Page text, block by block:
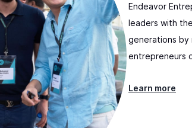
Endeavor
leaders with
generations by
entrepreneurs
Learn more